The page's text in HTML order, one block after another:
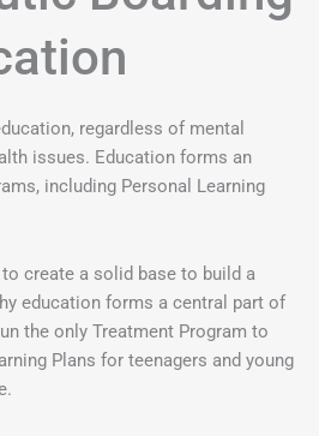
regardless of mental
issues. Education forms an
including Personal Learning
create a solid base to build a
education forms a central part of
the only Treatment Program to
Plans for teenagers and young